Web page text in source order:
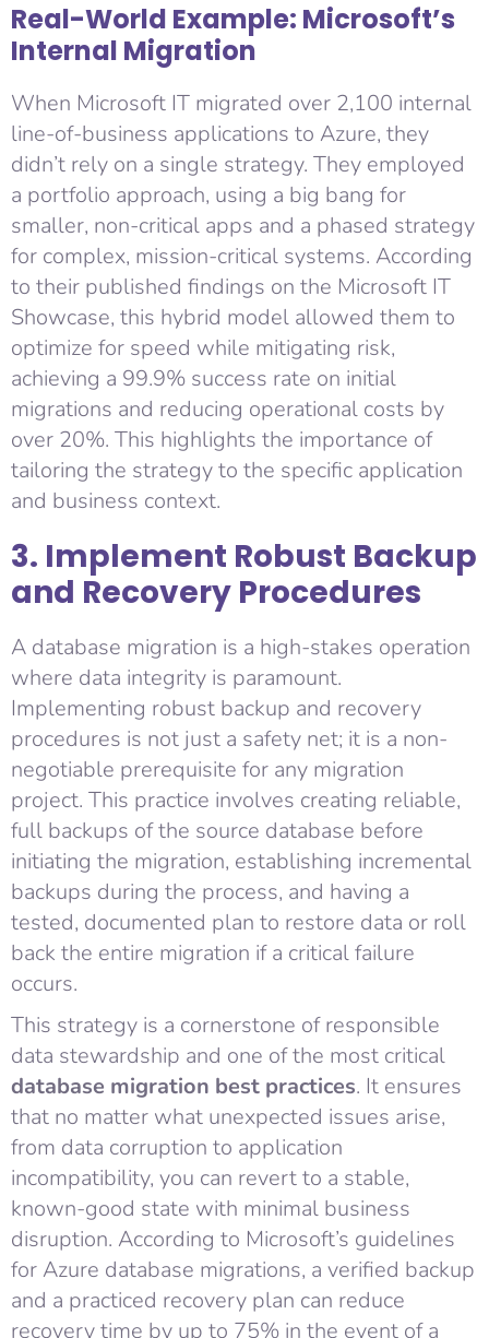
Real-World Example: Microsoft’s
Internal Migration
When Microsoft IT migrated over 2,100 internal
line-of-business applications to Azure, they
didn’t rely on a single strategy. They employed
a portfolio approach, using a big bang for
smaller, non-critical apps and a phased strategy
for complex, mission-critical systems. According
to their published findings on the Microsoft IT
Showcase, this hybrid model allowed them to
optimize for speed while mitigating risk,
achieving a 99.9% success rate on initial
migrations and reducing operational costs by
over 20%. This highlights the importance of
tailoring the strategy to the specific application
and business context.
3. Implement Robust Backup
and Recovery Procedures
A database migration is a high-stakes operation
where data integrity is paramount.
Implementing robust backup and recovery
procedures is not just a safety net; it is a non-
negotiable prerequisite for any migration
project. This practice involves creating reliable,
full backups of the source database before
initiating the migration, establishing incremental
backups during the process, and having a
tested, documented plan to restore data or roll
back the entire migration if a critical failure
occurs.
This strategy is a cornerstone of responsible
data stewardship and one of the most critical
database migration best practices. It ensures
that no matter what unexpected issues arise,
from data corruption to application
incompatibility, you can revert to a stable,
known-good state with minimal business
disruption. According to Microsoft’s guidelines
for Azure database migrations, a verified backup
and a practiced recovery plan can reduce
recovery time by up to 75% in the event of a